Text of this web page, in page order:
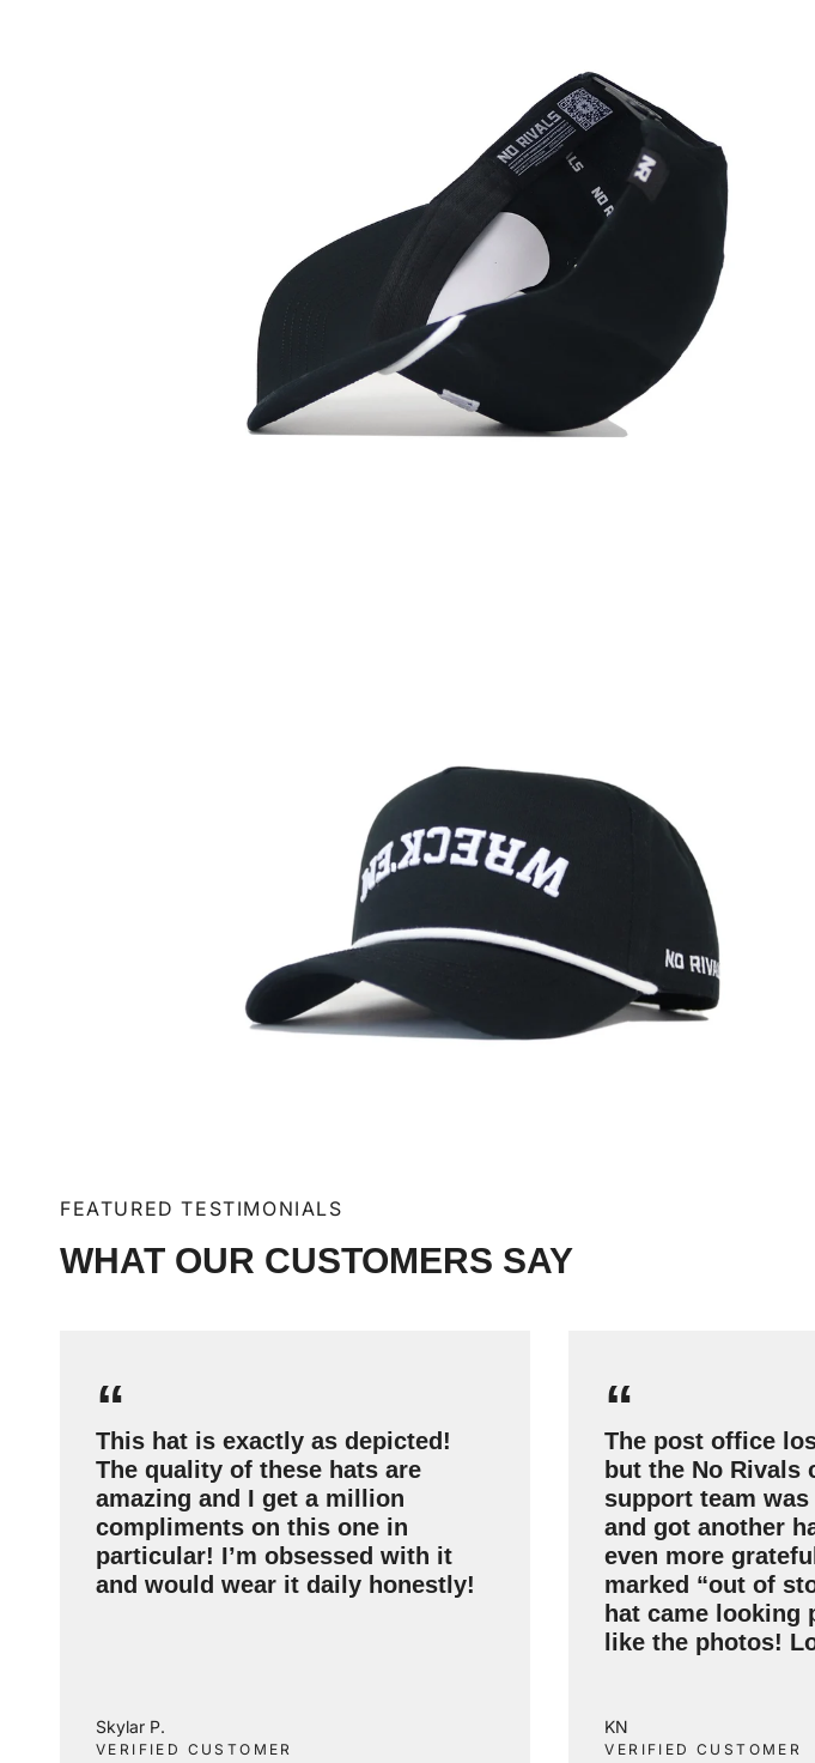
FEATURED TESTIMONIALS
WHAT OUR CUSTOMERS SAY
“
This hat is exactly as depicted!
The quality of these hats are
amazing and I get a million
compliments on this one in
particular! I’m obsessed with it
and would wear it daily honestly!
Skylar P.
VERIFIED CUSTOMER
“
The post office
but the No Rivals
support team
and got another
even more
marked “out of
hat came looking
like the photos!
KN
VERIFIED CUSTOMER